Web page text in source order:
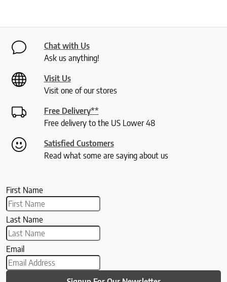
Chat with Us
Ask us anything!
Visit Us
Visit one of our stores
Free Delivery**
Free delivery to the US Lower 48
Satisfied Customers
Read what some are saying about us
First Name
Last Name
Email